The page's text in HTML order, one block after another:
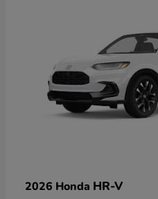
2026 Honda HR-V